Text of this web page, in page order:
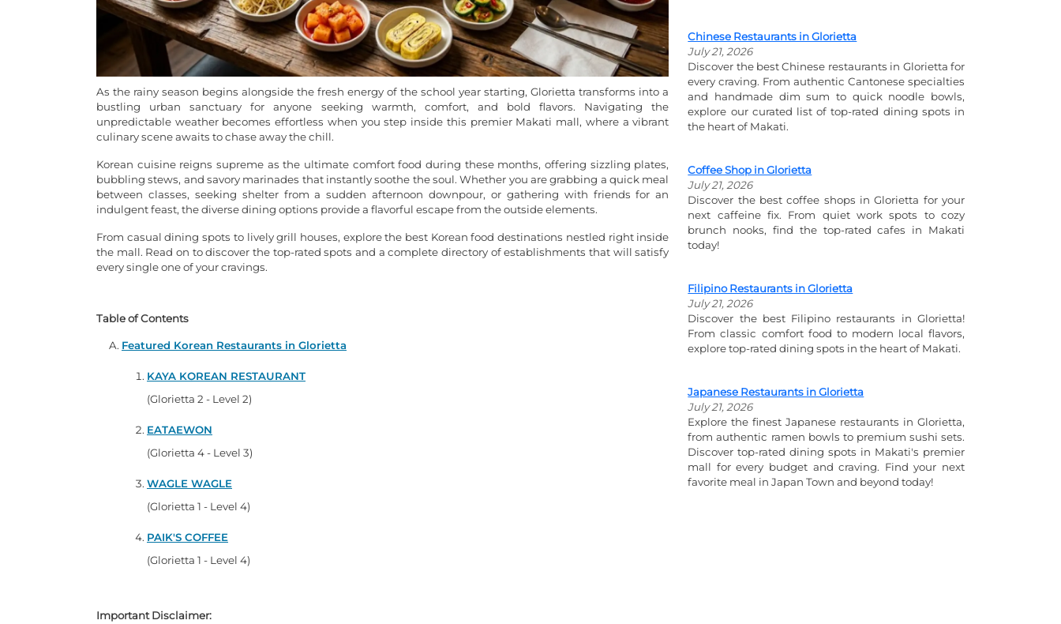
As the rainy season begins alongside the fresh energy of the school year starting, Glorietta transforms into a
bustling urban sanctuary for anyone seeking warmth, comfort, and bold flavors. Navigating the
unpredictable weather becomes effortless when you step inside this premier Makati mall, where a vibrant
culinary scene awaits to chase away the chill.
Korean cuisine reigns supreme as the ultimate comfort food during these months, offering sizzling plates,
bubbling stews, and savory marinades that instantly soothe the soul. Whether you are grabbing a quick meal
between classes, seeking shelter from a sudden afternoon downpour, or gathering with friends for an
indulgent feast, the diverse dining options provide a flavorful escape from the outside elements.
From casual dining spots to lively grill houses, explore the best Korean food destinations nestled right inside
the mall. Read on to discover the top-rated spots and a complete directory of establishments that will satisfy
every single one of your cravings.
Table of Contents
Featured Korean Restaurants in Glorietta
KAYA KOREAN RESTAURANT
(Glorietta 2 - Level 2)
EATAEWON
(Glorietta 4 - Level 3)
WAGLE WAGLE
(Glorietta 1 - Level 4)
PAIK'S COFFEE
(Glorietta 1 - Level 4)
Important Disclaimer:
Chinese Restaurants in Glorietta
July 21, 2026
Discover the best Chinese restaurants in Glorietta for
every craving. From authentic Cantonese specialties
and handmade dim sum to quick noodle bowls,
explore our curated list of top-rated dining spots in
the heart of Makati.
Coffee Shop in Glorietta
July 21, 2026
Discover the best coffee shops in Glorietta for your
next caffeine fix. From quiet work spots to cozy
brunch nooks, find the top-rated cafes in Makati
today!
Filipino Restaurants in Glorietta
July 21, 2026
Discover the best Filipino restaurants in Glorietta!
From classic comfort food to modern local flavors,
explore top-rated dining spots in the heart of Makati.
Japanese Restaurants in Glorietta
July 21, 2026
Explore the finest Japanese restaurants in Glorietta,
from authentic ramen bowls to premium sushi sets.
Discover top-rated dining spots in Makati's premier
mall for every budget and craving. Find your next
favorite meal in Japan Town and beyond today!